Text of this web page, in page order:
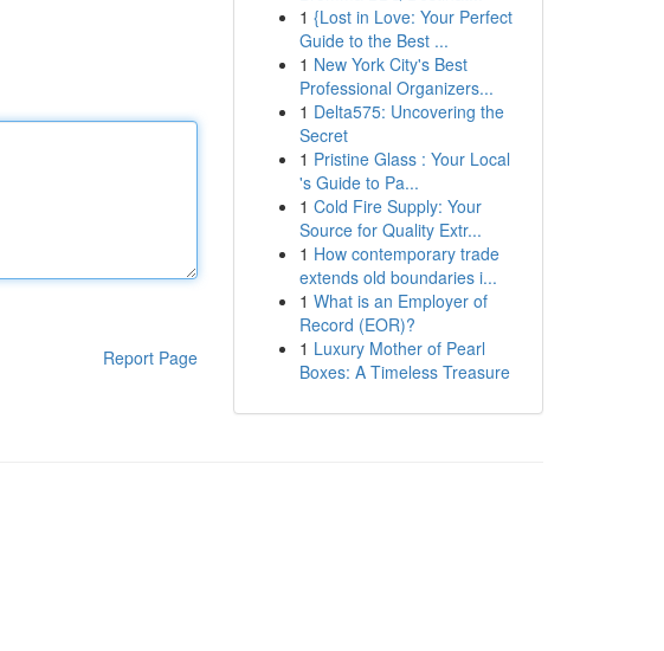
Report Page
1 {Lost in Love: Your Perfect
Guide to the Best ...
1 New York City's Best
Professional Organizers...
1 Delta575: Uncovering the
Secret
1 Pristine Glass : Your Local
's Guide to Pa...
1 Cold Fire Supply: Your
Source for Quality Extr...
1 How contemporary trade
extends old boundaries i...
1 What is an Employer of
Record (EOR)?
1 Luxury Mother of Pearl
Boxes: A Timeless Treasure